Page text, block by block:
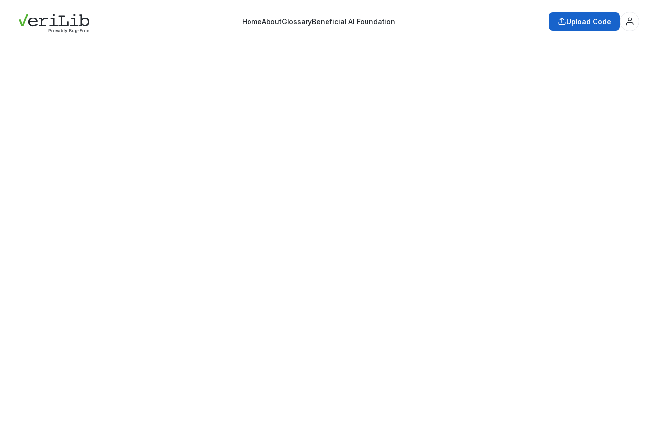
HomeAboutGlossaryBeneficial AI Foundation Upload Code